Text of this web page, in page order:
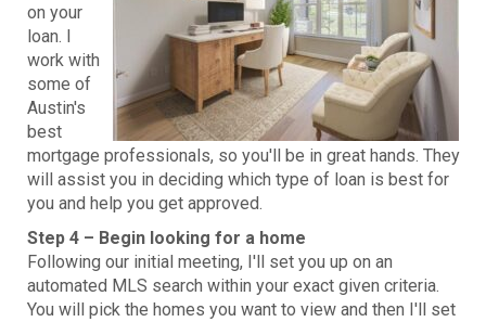
on your
loan. I
work with
some of
Austin's
best
mortgage professionals, so you'll be in great hands. They
will assist you in deciding which type of loan is best for
you and help you get approved.
Step 4 – Begin looking for a home
Following our initial meeting, I'll set you up on an
automated MLS search within your exact given criteria.
You will pick the homes you want to view and then I'll set